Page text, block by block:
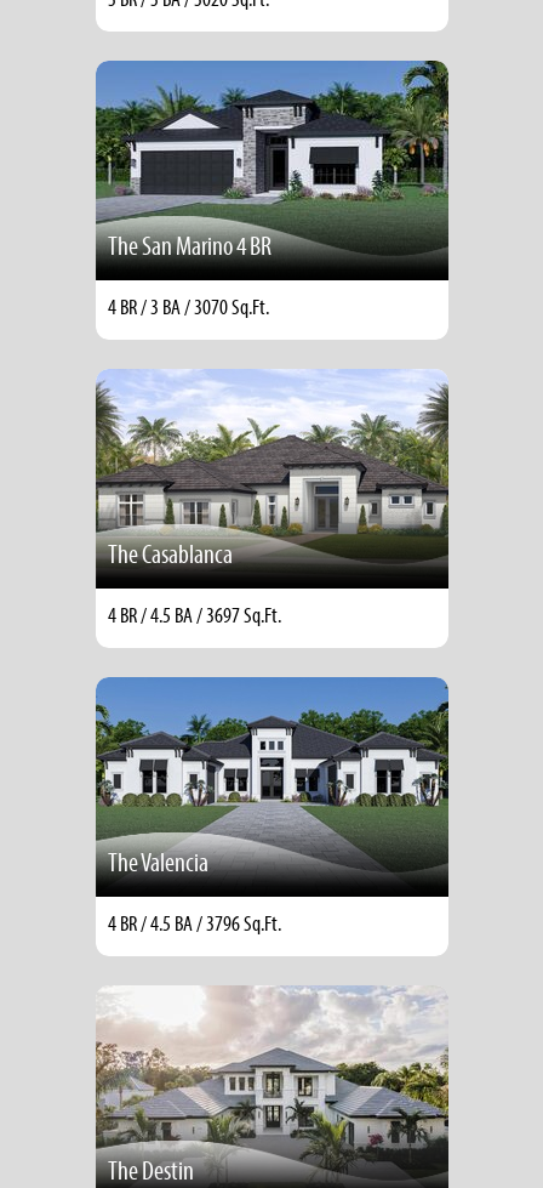
The San Marino 4 BR
4 BR / 3 BA / 3070 Sq.Ft.
The Casablanca
4 BR / 4.5 BA / 3697 Sq.Ft.
The Valencia
4 BR / 4.5 BA / 3796 Sq.Ft.
The Destin